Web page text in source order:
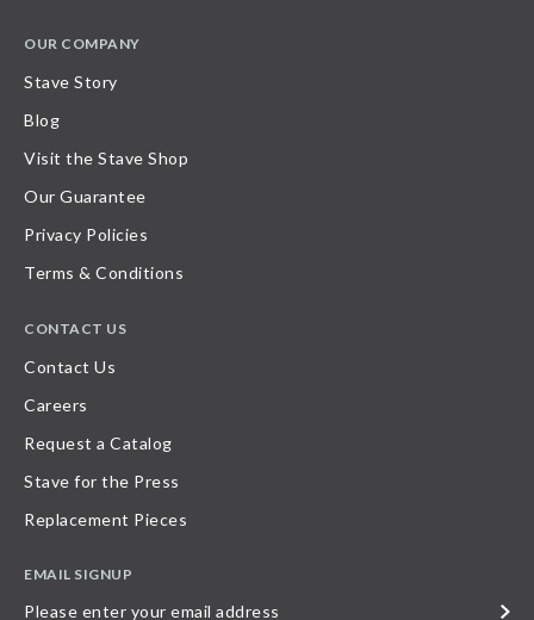
OUR COMPANY
Stave Story
Blog
Visit the Stave Shop
Our Guarantee
Privacy Policies
Terms & Conditions
CONTACT US
Contact Us
Careers
Request a Catalog
Stave for the Press
Replacement Pieces
EMAIL SIGNUP